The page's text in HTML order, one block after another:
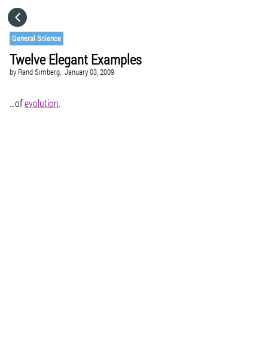
General Science
Twelve Elegant Examples
by Rand Simberg, January 03, 2009
…ofevolution.
CATEGORIES